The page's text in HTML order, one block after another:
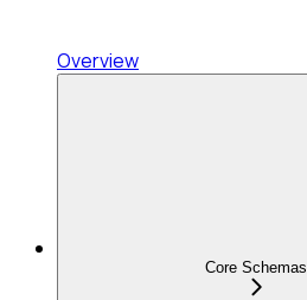
Overview
Core Schemas